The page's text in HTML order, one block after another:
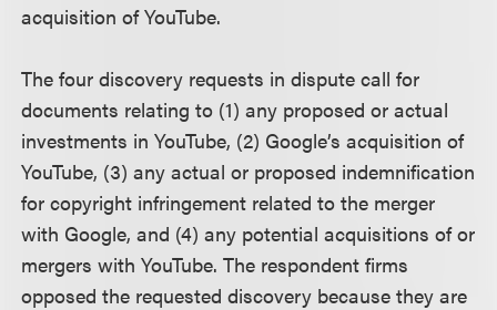
acquisition of YouTube.
The four discovery requests in dispute call for
documents relating to (1) any proposed or actual
investments in YouTube, (2) Google’s acquisition of
YouTube, (3) any actual or proposed indemnification
for copyright infringement related to the merger
with Google, and (4) any potential acquisitions of or
mergers with YouTube. The respondent firms
opposed the requested discovery because they are